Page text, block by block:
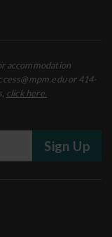
accommodation
or 414-
click here.
Sign Up